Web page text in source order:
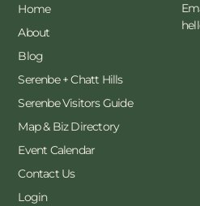
Home
About
Blog
Serenbe + Chatt Hills
Serenbe Visitors Guide
Map & Biz Directory
Event Calendar
Contact Us
Login